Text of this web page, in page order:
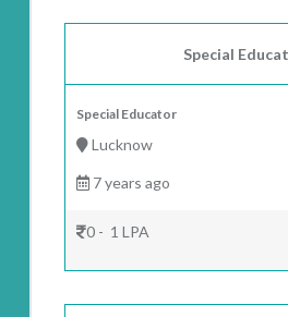
Special
Special Educator
Lucknow
7 years ago
0 - 1 LPA